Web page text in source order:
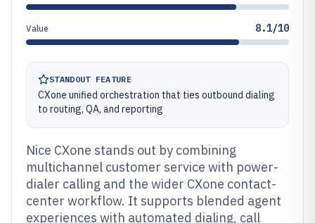
Value 8.1/10
STANDOUT FEATURE
CXone unified orchestration that ties outbound dialing
to routing, QA, and reporting
Nice CXone stands out by combining
multichannel customer service with power-
dialer calling and the wider CXone contact-
center workflow. It supports blended agent
experiences with automated dialing, call